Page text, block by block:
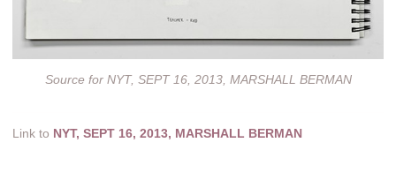
Source for NYT, SEPT 16, 2013, MARSHALL BERMAN
Link to NYT, SEPT 16, 2013, MARSHALL BERMAN